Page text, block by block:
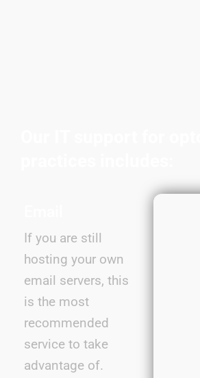
If you are still
hosting your own
email servers, this
is the most
recommended
service to take
advantage of.